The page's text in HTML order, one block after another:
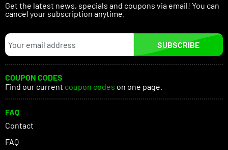
Get the latest news, specials and coupons via email! You can
cancel your subscription anytime.
SUBSCRIBE
COUPON CODES
Find our current coupon codes on one page.
FAQ
Contact
FAQ